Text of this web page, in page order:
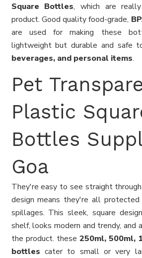
Square Bottles, which are
product. Good quality food-grade,
are used for making these
lightweight but durable and safe
beverages, and personal items.
Pet
Plastic
Bottles
Goa
They're easy to see straight
design means they're all protected
spillages. This sleek, square
shelf, looks modern and trendy,
the product. these 250ml, 500ml,
bottles cater to small or very